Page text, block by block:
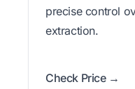
precise control
extraction.
Check Price →